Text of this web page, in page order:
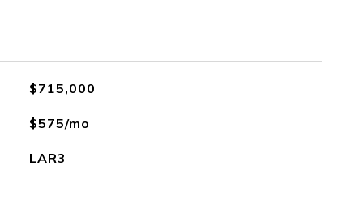
$715,000
$575/mo
LAR3